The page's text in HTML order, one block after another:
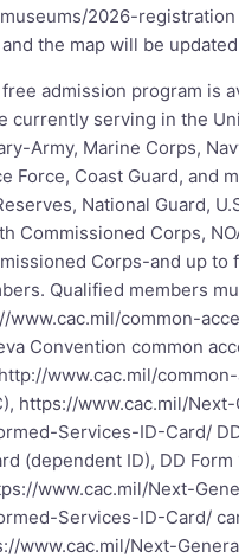
2026-registration
the map will be
admission program is
currently serving in the
Army, Marine Corps,
Force, Coast Guard, and
National Guard,
Commissioned Corps,
Corps-and up to
Qualified members
www.cac.mil/common-
Convention common
http://www.cac.mil/
https://www.cac.mil/
Services-ID-Card/
(dependent ID), DD Form
www.cac.mil/Next-
Services-ID-Card/
www.cac.mil/Next-